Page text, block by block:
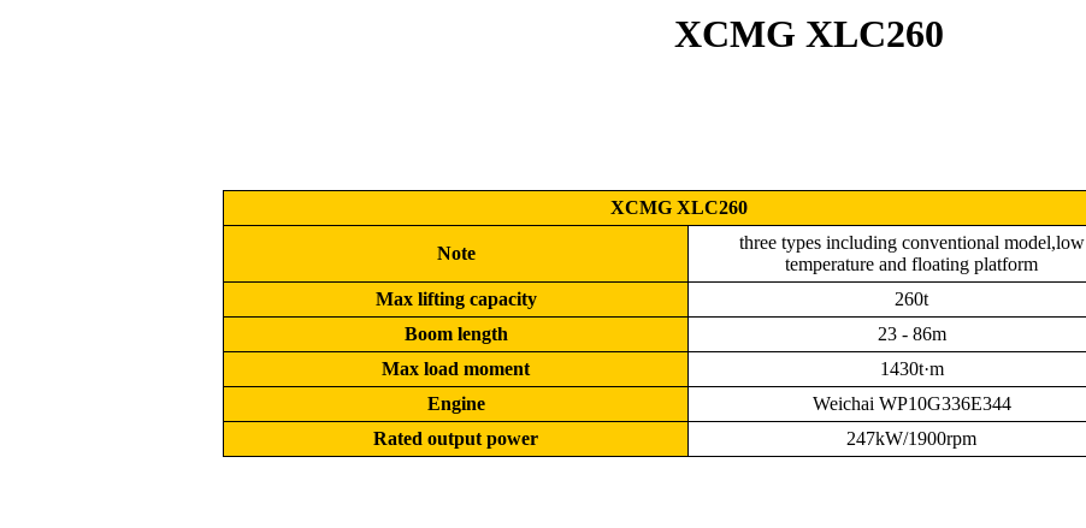
XCMG XLC260
XCMG XLC260
Note
three types including conventional model,low
temperature and floating platform
Max lifting capacity
260t
Boom length
23 - 86m
Max load moment
1430t·m
Engine
Weichai WP10G336E344
Rated output power
247kW/1900rpm